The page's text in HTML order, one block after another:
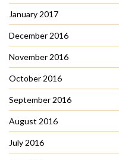
January 2017
December 2016
November 2016
October 2016
September 2016
August 2016
July 2016